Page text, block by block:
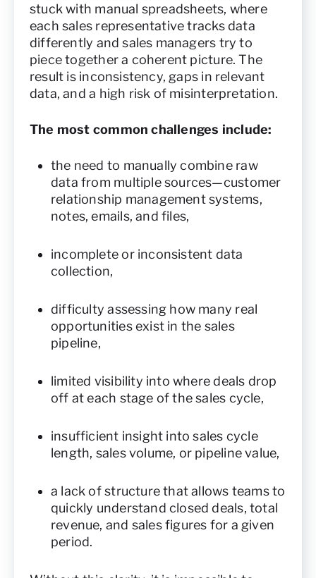
stuck with manual spreadsheets, where
each sales representative tracks data
differently and sales managers try to
piece together a coherent picture. The
result is inconsistency, gaps in relevant
data, and a high risk of misinterpretation.
The most common challenges include:
the need to manually combine raw
data from multiple sources—customer
relationship management systems,
notes, emails, and files,
incomplete or inconsistent data
collection,
difficulty assessing how many real
opportunities exist in the sales
pipeline,
limited visibility into where deals drop
off at each stage of the sales cycle,
insufficient insight into sales cycle
length, sales volume, or pipeline value,
a lack of structure that allows teams to
quickly understand closed deals, total
revenue, and sales figures for a given
period.